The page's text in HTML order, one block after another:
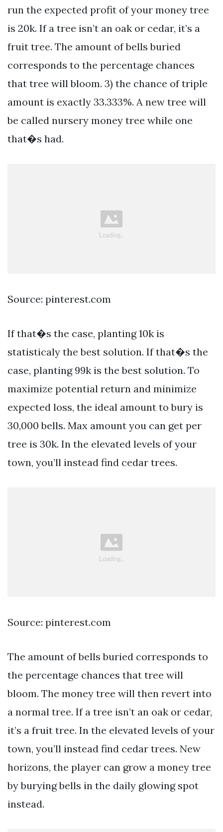
run the expected profit of your money tree
is 20k. If a tree isn’t an oak or cedar, it’s a
fruit tree. The amount of bells buried
corresponds to the percentage chances
that tree will bloom. 3) the chance of triple
amount is exactly 33.333%. A new tree will
be called nursery money tree while one
that�s had.
Source: pinterest.com
If that�s the case, planting 10k is
statisticaly the best solution. If that�s the
case, planting 99k is the best solution. To
maximize potential return and minimize
expected loss, the ideal amount to bury is
30,000 bells. Max amount you can get per
tree is 30k. In the elevated levels of your
town, you’ll instead find cedar trees.
Source: pinterest.com
The amount of bells buried corresponds to
the percentage chances that tree will
bloom. The money tree will then revert into
a normal tree. If a tree isn’t an oak or cedar,
it’s a fruit tree. In the elevated levels of your
town, you’ll instead find cedar trees. New
horizons, the player can grow a money tree
by burying bells in the daily glowing spot
instead.